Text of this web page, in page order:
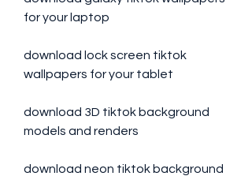
for your laptop
download lock screen tiktok
wallpapers for your tablet
download 3D tiktok background
models and renders
download neon tiktok background